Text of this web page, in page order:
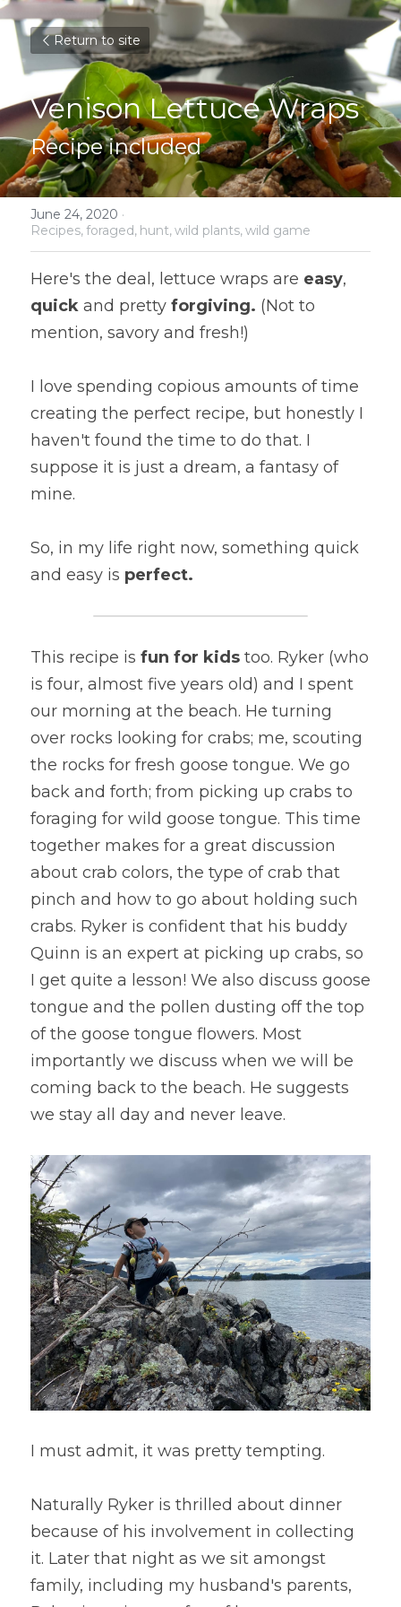
Return to site
Venison Lettuce Wraps
Recipe included
June 24, 2020 ·
Recipes,foraged, hunt,wild plants,wild game
Here's the deal, lettuce wraps are easy
quick and pretty forgiving. (Not to
mention, savory and fresh!)
I love spending copious amounts of time
creating the perfect recipe, but honestly I
haven't found the time to do that. I
suppose it is just a dream, a fantasy of
mine.
So, in my life right now, something quick
and easy is perfect.
This recipe is fun for kids too. Ryker (who
is four, almost five years old) and I spent
our morning at the beach. He turning
over rocks looking for crabs; me, scouting
the rocks for fresh goose tongue. We go
back and forth; from picking up crabs to
foraging for wild goose tongue. This time
together makes for a great discussion
about crab colors, the type of crab that
pinch and how to go about holding such
crabs. Ryker is confident that his buddy
Quinn is an expert at picking up crabs, so
I get quite a lesson! We also discuss goose
tongue and the pollen dusting off the top
of the goose tongue flowers. Most
importantly we discuss when we will be
coming back to the beach. He suggests
we stay all day and never leave.
I must admit, it was pretty tempting.
Naturally Ryker is thrilled about dinner
because of his involvement in collecting
it. Later that night as we sit amongst
family, including my husband's parents,